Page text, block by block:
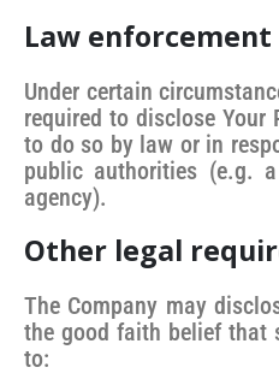
Law enforcement
Under certain
required to disclose Your
to do so by law or in
public authorities (e.g.
agency).
Other legal
The Company may
the good faith belief that
to: